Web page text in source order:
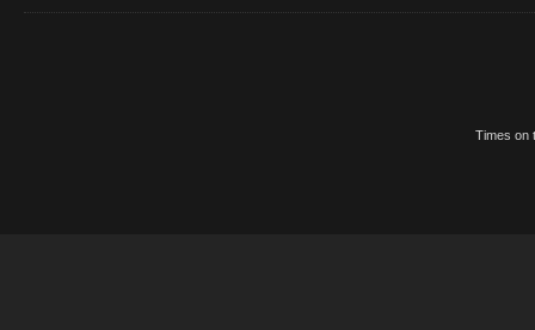
Times on